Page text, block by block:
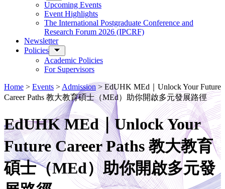
Upcoming Events
Event Highlights
The International Postgraduate Conference and
Research Forum 2026 (IPCRF)
Newsletter
Policies
Academic Policies
For Supervisors
Home > Events > Admission>EdUHK MEd｜Unlock Your Future
Career Paths 教大教育碩士（MEd）助你開啟多元發展路徑
EdUHK MEd｜Unlock Your
Future Career Paths 教大教育
碩士（MEd）助你開啟多元發